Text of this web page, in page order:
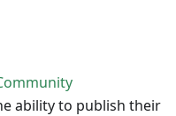
ability to publish their